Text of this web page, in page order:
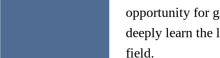
opportunity for
deeply learn the
field.